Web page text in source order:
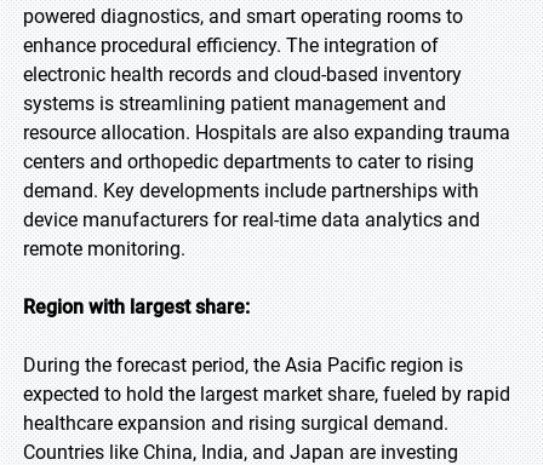
powered diagnostics, and smart operating rooms to
enhance procedural efficiency. The integration of
electronic health records and cloud-based inventory
systems is streamlining patient management and
resource allocation. Hospitals are also expanding trauma
centers and orthopedic departments to cater to rising
demand. Key developments include partnerships with
device manufacturers for real-time data analytics and
remote monitoring.
Region with largest share:
During the forecast period, the Asia Pacific region is
expected to hold the largest market share, fueled by rapid
healthcare expansion and rising surgical demand.
Countries like China, India, and Japan are investing